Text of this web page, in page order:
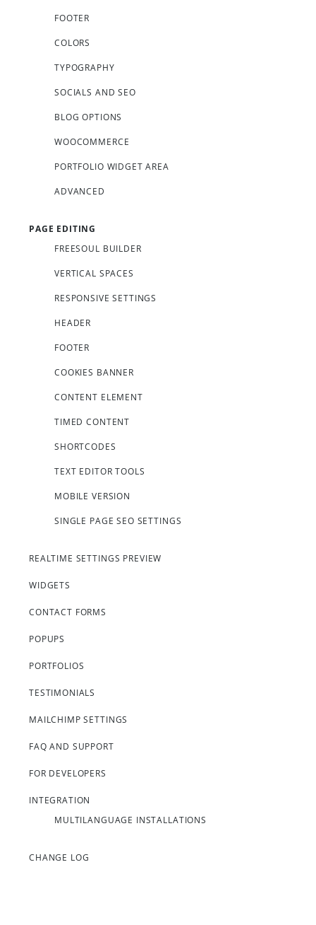
FOOTER
COLORS
TYPOGRAPHY
SOCIALS AND SEO
BLOG OPTIONS
WOOCOMMERCE
PORTFOLIO WIDGET AREA
ADVANCED
PAGE EDITING
FREESOUL BUILDER
VERTICAL SPACES
RESPONSIVE SETTINGS
HEADER
FOOTER
COOKIES BANNER
CONTENT ELEMENT
TIMED CONTENT
SHORTCODES
TEXT EDITOR TOOLS
MOBILE VERSION
SINGLE PAGE SEO SETTINGS
REALTIME SETTINGS PREVIEW
WIDGETS
CONTACT FORMS
POPUPS
PORTFOLIOS
TESTIMONIALS
MAILCHIMP SETTINGS
FAQ AND SUPPORT
FOR DEVELOPERS
INTEGRATION
MULTILANGUAGE INSTALLATIONS
CHANGE LOG